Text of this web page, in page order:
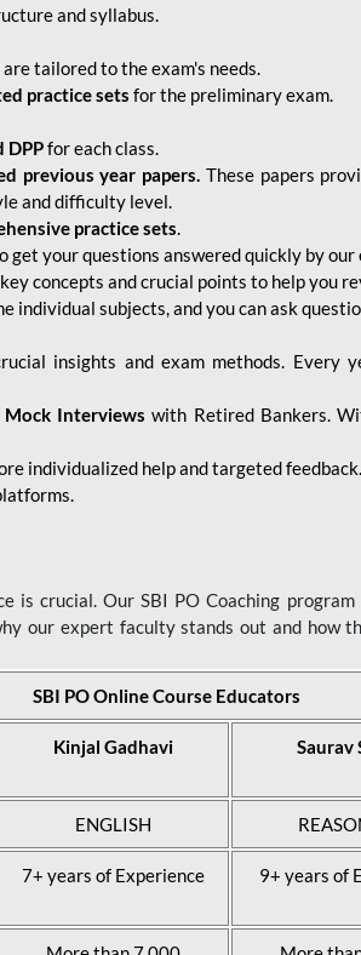
and syllabus.
tailored to the exam's needs.
practice sets for the preliminary exam.
DPPfor each class.
previous year papers. These papers
and difficulty level.
practice sets.
get your questions answered quickly by our
concepts and crucial points to help you
subjects, and you can ask
insights and exam methods. Every
Mock Interviews with Retired Bankers.
individualized help and targeted feedback.
is crucial. Our SBI PO Coaching
our expert faculty stands out and how
SBI PO Online Course Educators
Kinjal Gadhavi Saurav
ENGLISH
7+ years of Experience 9+ years of